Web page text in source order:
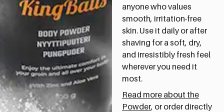
anyone who values
smooth, irritation-free
skin. Use it daily or after
shaving for a soft, dry,
and irresistibly fresh feel
wherever you need it
most.
Read more about the
Powder, or order directly